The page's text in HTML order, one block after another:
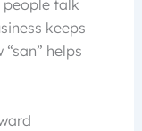
people talk
keeps
helps